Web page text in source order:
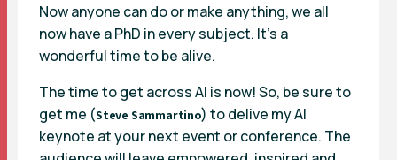
Now anyone can do or make anything, we all
now have a PhD in every subject. It’s a
wonderful time to be alive.
The time to get across AI is now! So, be sure to
get me (Steve Sammartino) to delive my AI
keynote at your next event or conference. The